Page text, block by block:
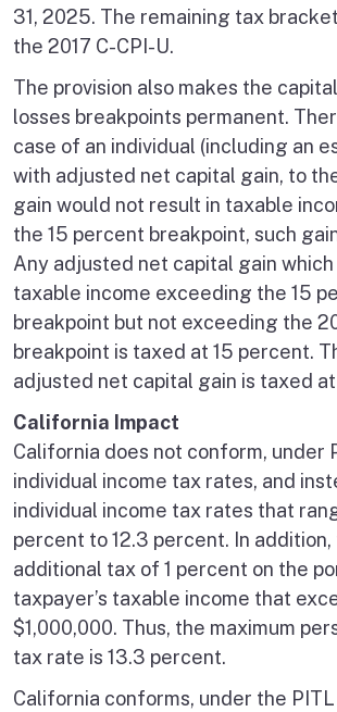
31, 2025. The remaining tax
the 2017 C-CPI-U.
The provision also makes the
losses breakpoints permanent.
case of an individual (including an
with adjusted net capital gain, to
gain would not result in taxable
the 15 percent breakpoint, such
Any adjusted net capital gain
taxable income exceeding the 15
breakpoint but not exceeding the
breakpoint is taxed at 15 percent.
adjusted net capital gain is taxed
California Impact
California does not conform, under
individual income tax rates, and
individual income tax rates that
percent to 12.3 percent. In addition,
additional tax of 1 percent on the
taxpayer’s taxable income that
$1,000,000. Thus, the maximum
tax rate is 13.3 percent.
California conforms, under the